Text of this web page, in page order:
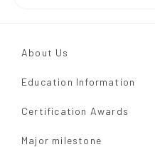
About Us
Education Information
Certification Awards
Major milestone